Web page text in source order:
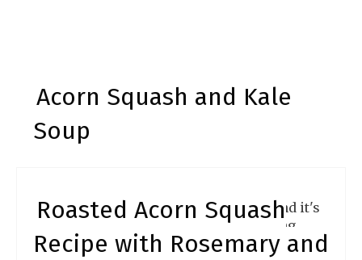
Acorn Squash and Kale
Soup
Soup is a wonderful way to warm up and it's
hearty and delicious. Makes an amazing
recipe for all occasions.
Roasted Acorn Squash
Recipe with Rosemary and